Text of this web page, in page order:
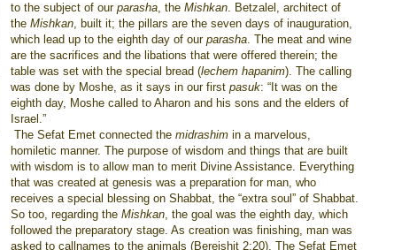
to the subject of our parasha, the Mishkan. Betzalel, architect of
the Mishkan, built it; the pillars are the seven days of inauguration,
which lead up to the eighth day of our parasha. The meat and wine
are the sacrifices and the libations that were offered therein; the
table was set with the special bread (lechem hapanim). The calling
was done by Moshe, as it says in our first pasuk: “It was on the
eighth day, Moshe called to Aharon and his sons and the elders of
Israel.”
The Sefat Emet connected the midrashim in a marvelous,
homiletic manner. The purpose of wisdom and things that are built
with wisdom is to allow man to merit Divine Assistance. Everything
that was created at genesis was a preparation for man, who
receives a special blessing on Shabbat, the “extra soul” of Shabbat.
So too, regarding the Mishkan, the goal was the eighth day, which
followed the preparatory stage. As creation was finishing, man was
asked to call names to the animals (Bereishit 2:20). The Sefat Emet